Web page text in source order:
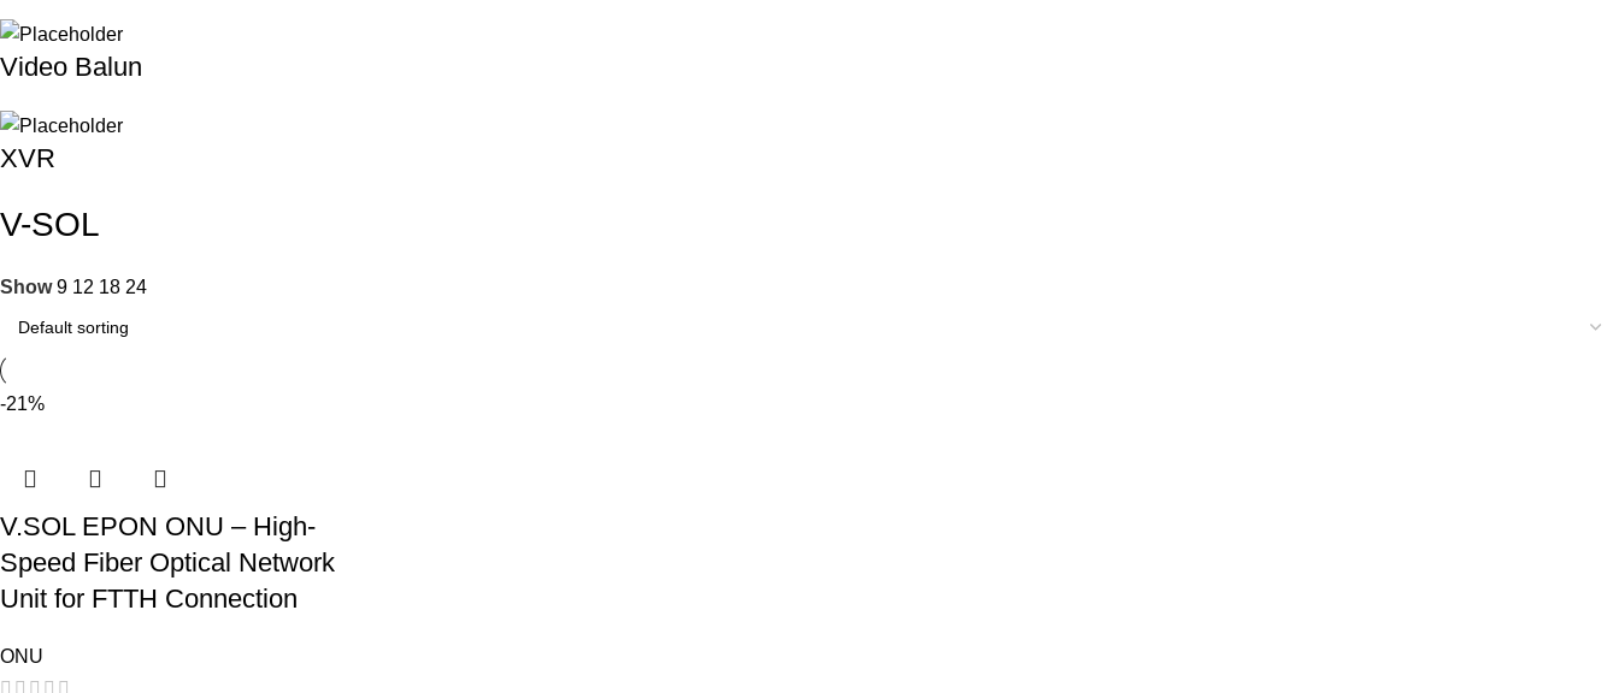
Video Balun
XVR
V-SOL
Show9 12 18 24
-21%
V.SOL EPON ONU – High-
Speed Fiber Optical Network
Unit for FTTH Connection
ONU